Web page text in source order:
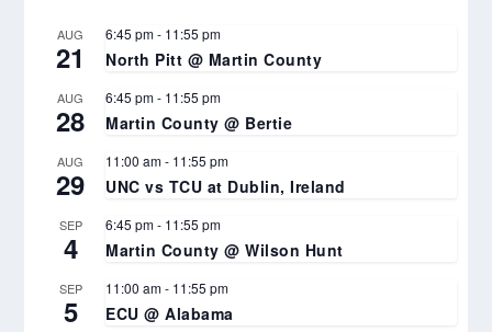
AUG
21
6:45 pm- 11:55 pm
North Pitt @ Martin County
AUG
28
6:45 pm- 11:55 pm
Martin County @ Bertie
AUG
29
11:00 am- 11:55 pm
UNC vs TCU at Dublin, Ireland
SEP
4
6:45 pm- 11:55 pm
Martin County @ Wilson Hunt
SEP
5
11:00 am- 11:55 pm
ECU @ Alabama